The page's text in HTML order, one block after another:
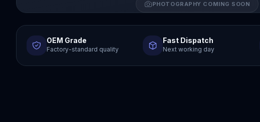
PHOTOGRAPHY COMING SOON
OEM Grade
Factory-standard quality
Fast Dispatch
Next working day